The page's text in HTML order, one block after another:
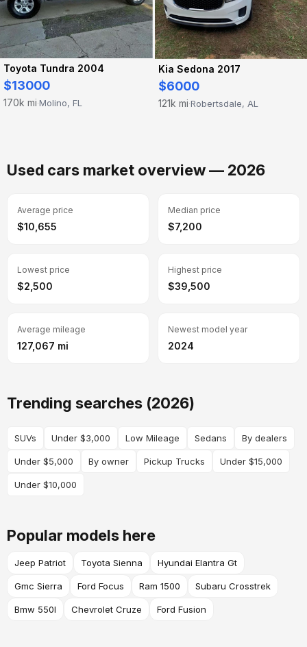
Toyota Tundra 2004
$13000
170k mi·Molino, FL
Kia Sedona 2017
$6000
121k mi·Robertsdale, AL
Used cars market overview — 2026
Average price
$10,655
Median price
$7,200
Lowest price
$2,500
Highest price
$39,500
Average mileage
127,067 mi
Newest model year
2024
Trending searches (2026)
SUVs Under $3,000 Low Mileage Sedans By dealers
Under $5,000 By owner Pickup Trucks Under $15,000
Under $10,000
Popular models here
Jeep Patriot Toyota Sienna Hyundai Elantra Gt
Gmc Sierra Ford Focus Ram 1500 Subaru Crosstrek
Bmw 550I Chevrolet Cruze Ford Fusion